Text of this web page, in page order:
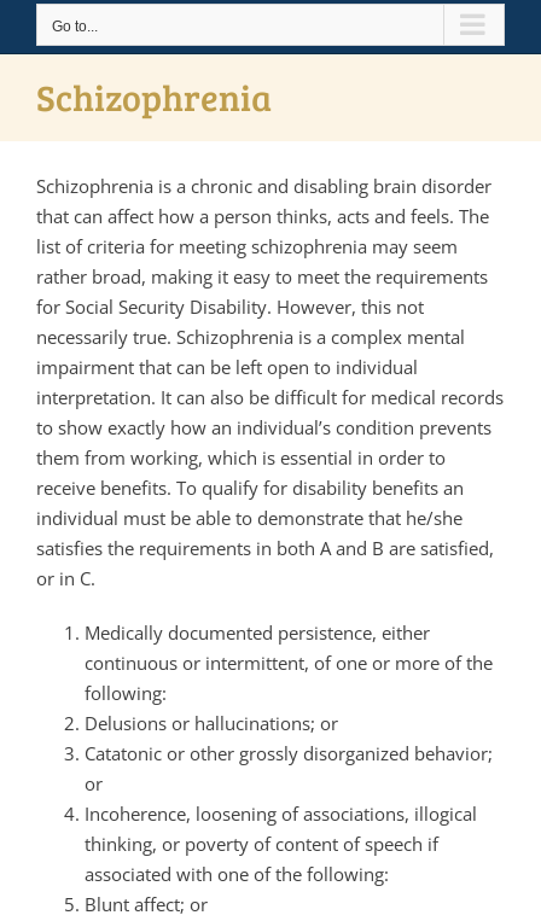
Go to...
Schizophrenia
Schizophrenia is a chronic and disabling brain disorder
that can affect how a person thinks, acts and feels. The
list of criteria for meeting schizophrenia may seem
rather broad, making it easy to meet the requirements
for Social Security Disability. However, this not
necessarily true. Schizophrenia is a complex mental
impairment that can be left open to individual
interpretation. It can also be difficult for medical records
to show exactly how an individual’s condition prevents
them from working, which is essential in order to
receive benefits. To qualify for disability benefits an
individual must be able to demonstrate that he/she
satisfies the requirements in both A and B are satisfied,
or in C.
Medically documented persistence, either
continuous or intermittent, of one or more of the
following:
Delusions or hallucinations; or
Catatonic or other grossly disorganized behavior;
or
Incoherence, loosening of associations, illogical
thinking, or poverty of content of speech if
associated with one of the following:
Blunt affect; or